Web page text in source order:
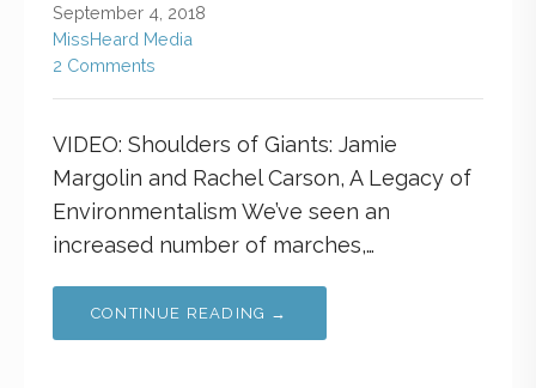
September 4, 2018
MissHeard Media
2 Comments
VIDEO: Shoulders of Giants: Jamie
Margolin and Rachel Carson, A Legacy of
Environmentalism We’ve seen an
increased number of marches,…
CONTINUE READING →